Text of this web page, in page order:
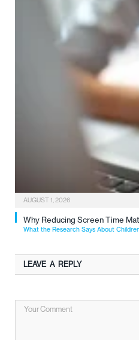
AUGUST 1, 2026
Why Reducing Screen Time
What the Research Says About
LEAVE A REPLY